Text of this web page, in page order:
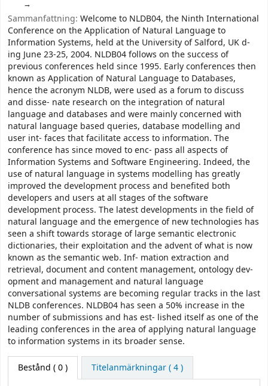
Sammanfattning: Welcome to NLDB04, the Ninth International
Conference on the Application of Natural Language to
Information Systems, held at the University of Salford, UK d-
ing June 23-25, 2004. NLDB04 follows on the success of
previous conferences held since 1995. Early conferences then
known as Application of Natural Language to Databases,
hence the acronym NLDB, were used as a forum to discuss
and disse- nate research on the integration of natural
language and databases and were mainly concerned with
natural language based queries, database modelling and
user int- faces that facilitate access to information. The
conference has since moved to enc- pass all aspects of
Information Systems and Software Engineering. Indeed, the
use of natural language in systems modelling has greatly
improved the development process and benefited both
developers and users at all stages of the software
development process. The latest developments in the field of
natural language and the emergence of new technologies has
seen a shift towards storage of large semantic electronic
dictionaries, their exploitation and the advent of what is now
known as the semantic web. Inf- mation extraction and
retrieval, document and content management, ontology dev-
opment and management and natural language
conversational systems are becoming regular tracks in the last
NLDB conferences. NLDB04 has seen a 50% increase in the
number of submissions and has est- lished itself as one of the
leading conferences in the area of applying natural language
to information systems in its broader sense.
Bestånd ( 0 ) Titelanmärkningar ( 4 )